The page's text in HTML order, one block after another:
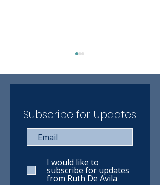
Ruth has completed the
VIA Rail online training
course
Subscribe for Updates
I would like to
subscribe for updates
from Ruth De Avila